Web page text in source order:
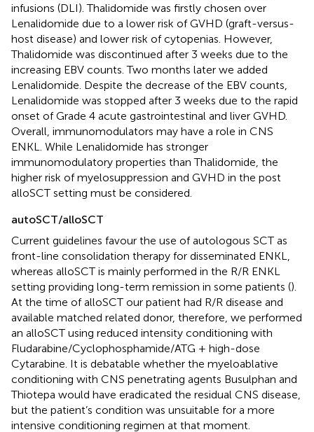
infusions (DLI). Thalidomide was firstly chosen over
Lenalidomide due to a lower risk of GVHD (graft-versus-
host disease) and lower risk of cytopenias. However,
Thalidomide was discontinued after 3 weeks due to the
increasing EBV counts. Two months later we added
Lenalidomide. Despite the decrease of the EBV counts,
Lenalidomide was stopped after 3 weeks due to the rapid
onset of Grade 4 acute gastrointestinal and liver GVHD.
Overall, immunomodulators may have a role in CNS
ENKL. While Lenalidomide has stronger
immunomodulatory properties than Thalidomide, the
higher risk of myelosuppression and GVHD in the post
alloSCT setting must be considered.
autoSCT/alloSCT
Current guidelines favour the use of autologous SCT as
front-line consolidation therapy for disseminated ENKL,
whereas alloSCT is mainly performed in the R/R ENKL
setting providing long-term remission in some patients ().
At the time of alloSCT our patient had R/R disease and
available matched related donor, therefore, we performed
an alloSCT using reduced intensity conditioning with
Fludarabine/Cyclophosphamide/ATG + high-dose
Cytarabine. It is debatable whether the myeloablative
conditioning with CNS penetrating agents Busulphan and
Thiotepa would have eradicated the residual CNS disease,
but the patient’s condition was unsuitable for a more
intensive conditioning regimen at that moment.